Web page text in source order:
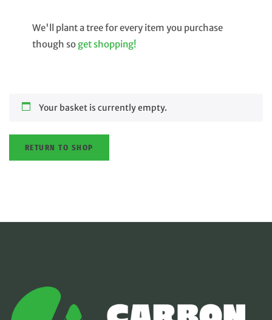
We'll plant a tree for every item you purchase
though so get shopping!
Your basket is currently empty.
RETURN TO SHOP